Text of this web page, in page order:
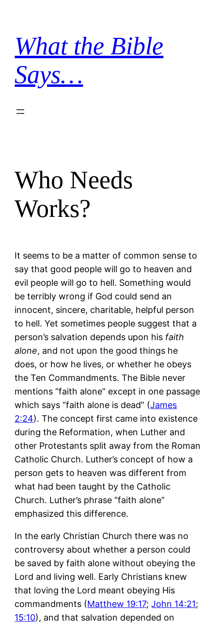
content
What the Bible
Says…
Who Needs
Works?
It seems to be a matter of common sense to
say that good people will go to heaven and
evil people will go to hell. Something would
be terribly wrong if God could send an
innocent, sincere, charitable, helpful person
to hell. Yet sometimes people suggest that a
person’s salvation depends upon his faith
alone, and not upon the good things he
does, or how he lives, or whether he obeys
the Ten Commandments. The Bible never
mentions “faith alone” except in one passage
which says “faith alone is dead” (James
2:24). The concept first came into existence
during the Reformation, when Luther and
other Protestants split away from the Roman
Catholic Church. Luther’s concept of how a
person gets to heaven was different from
what had been taught by the Catholic
Church. Luther’s phrase “faith alone”
emphasized this difference.
In the early Christian Church there was no
controversy about whether a person could
be saved by faith alone without obeying the
Lord and living well. Early Christians knew
that loving the Lord meant obeying His
commandments (Matthew 19:17;John 14:21;
15:10), and that salvation depended on